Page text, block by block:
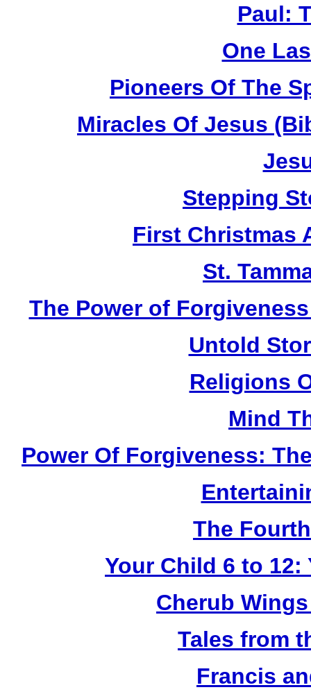
Paul:
One
Pioneers Of The
Miracles Of Jesus
Stepping
First Christmas
St.
The Power of
Untold
Religions
Mind
Power Of Forgiveness:
The
Your Child 6 to 12:
Cherub
Tales from
Francis